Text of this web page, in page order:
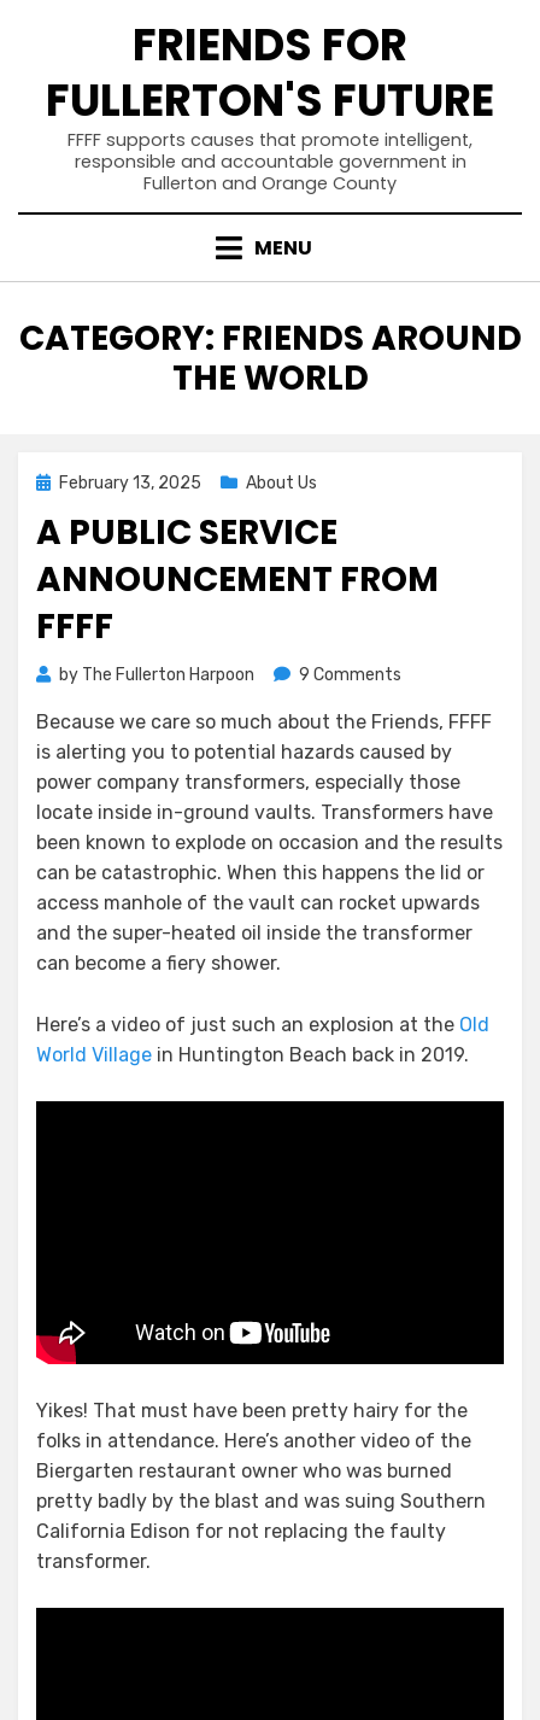
FRIENDS FOR
FULLERTON'S FUTURE
FFFF supports causes that promote intelligent,
responsible and accountable government in
Fullerton and Orange County
MENU
CATEGORY: FRIENDS AROUND
THE WORLD
PostedFebruary 13, 2025 About Us
A PUBLIC SERVICE
ANNOUNCEMENT FROM
FFFF
by The Fullerton Harpoon 9 Comments
Public
Service
Announcement
From
FFFF
Because we care so much about the Friends, FFFF
is alerting you to potential hazards caused by
power company transformers, especially those
locate inside in-ground vaults. Transformers have
been known to explode on occasion and the results
can be catastrophic. When this happens the lid or
access manhole of the vault can rocket upwards
and the super-heated oil inside the transformer
can become a fiery shower.
Here’s a video of just such an explosion at the Old
World Village in Huntington Beach back in 2019.
Yikes! That must have been pretty hairy for the
folks in attendance. Here’s another video of the
Biergarten restaurant owner who was burned
pretty badly by the blast and was suing Southern
California Edison for not replacing the faulty
transformer.